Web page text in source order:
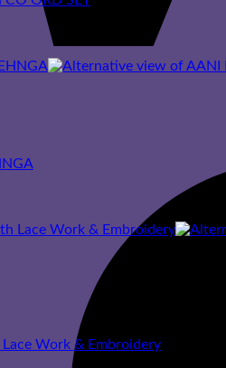
Work & Embroidery